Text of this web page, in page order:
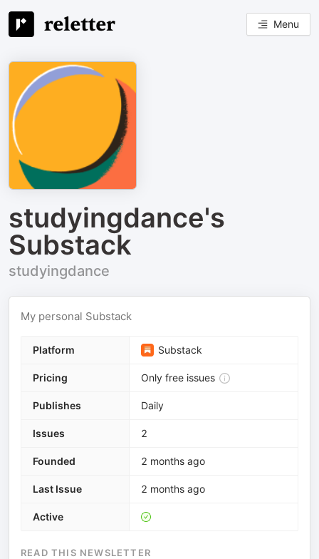
Menu
studyingdance's
Substack
studyingdance
My personal Substack
Platform Substack
Pricing Only free issues
Publishes Daily
Issues 2
Founded 2 months ago
Last Issue 2 months ago
Active
READ THIS NEWSLETTER